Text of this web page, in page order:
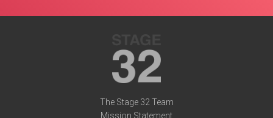
The Stage 32 Team
Mission Statement